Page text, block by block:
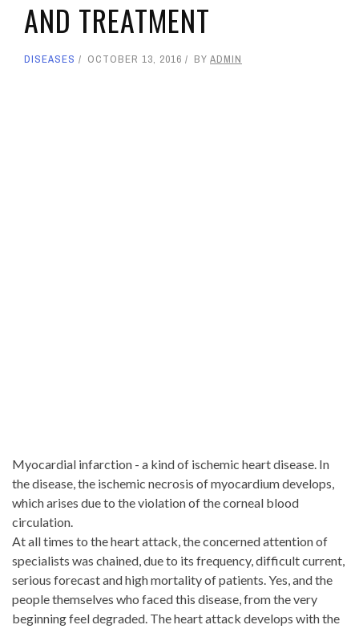
AND TREATMENT
DISEASES OCTOBER 13, 2016 BY ADMIN
Myocardial infarction - a kind of ischemic heart disease. In
the disease, the ischemic necrosis of myocardium develops,
which arises due to the violation of the corneal blood
circulation.
At all times to the heart attack, the concerned attention of
specialists was chained, due to its frequency, difficult current,
serious forecast and high mortality of patients. Yes, and the
people themselves who faced this disease, from the very
beginning feel degraded. The heart attack develops with the